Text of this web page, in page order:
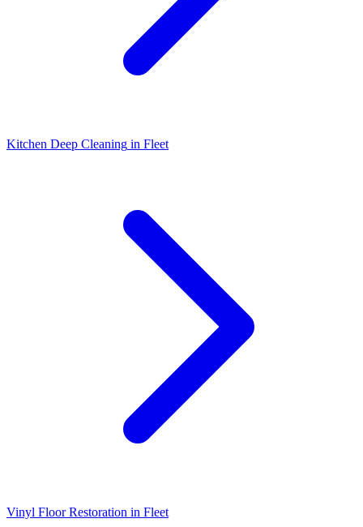
Kitchen Deep Cleaning in Fleet
Vinyl Floor Restoration in Fleet